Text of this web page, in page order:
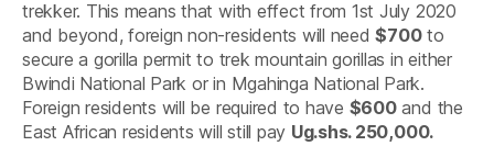
trekker. This means that with effect from 1st July 2020
and beyond, foreign non-residents will need$700to
secure a gorilla permit to trek mountain gorillas in either
Bwindi National Park or in Mgahinga National Park.
Foreign residents will be required to have $600and the
East African residents will still pay Ug.shs. 250,000.